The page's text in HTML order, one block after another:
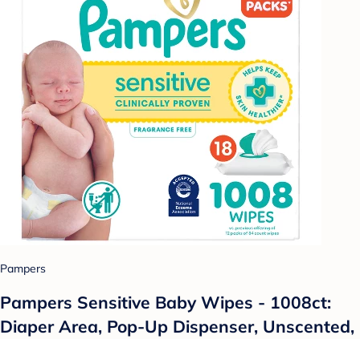
Pampers
Pampers Sensitive Baby Wipes - 1008ct:
Diaper Area, Pop-Up Dispenser, Unscented,